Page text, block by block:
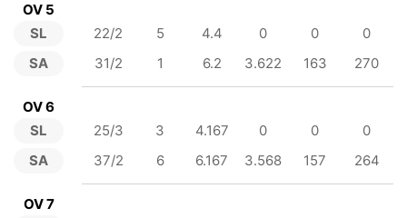
OV 5
SL
SA
22/2 5 4.4 0 0
0
31/2
1 6.2 3.622 163 270
OV 6
SL
SA
25/3 3 4.167 0 0
0
37/2
6 6.167 3.568 157 264
OV 7